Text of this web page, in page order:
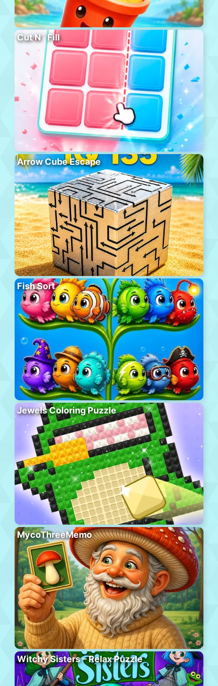
Cut N´ Fill
Arrow Cube Escape
Fish Sort
Jewels Coloring Puzzle
MycoThreeMemo
Witchy Sisters – Relax Puzzle